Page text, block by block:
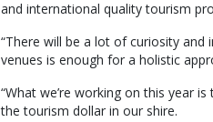
and international quality tourism
“There will be a lot of curiosity
venues is enough for a holistic
“What we’re working on this year
the tourism dollar in our shire.